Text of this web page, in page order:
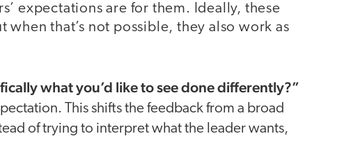
expectations are for them. Ideally, these
that’s not possible, they also work as
what you’d like to see done differently?”
This shifts the feedback from a broad
of trying to interpret what the leader wants,